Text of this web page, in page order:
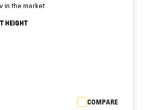
in the market.
is durable and trouble-free.
downtime and bills.
holes in chassis enable fast
of motor compartment shield on
HEIGHT
COMPARE